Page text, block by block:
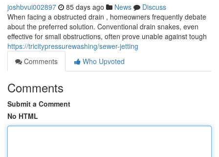
joshbvui002897 85 days ago News
Discuss
When facing a obstructed drain , homeowners frequently debate
about the preferred solution. Conventional drain snakes, even
effective for small obstructions, often prove unable against tough
https://tricitypressurewashing/sewer-jetting
Comments
Who Upvoted
Comments
Submit a Comment
No HTML